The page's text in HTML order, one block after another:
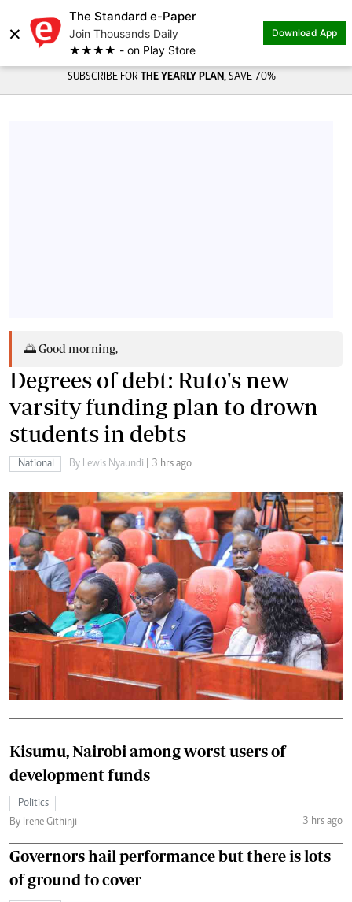
×
The Standard e-Paper
Join Thousands Daily
★★★★ - on Play Store
Download App
SUBSCRIBE FOR THE YEARLY PLAN, SAVE 70%
🌅 Good morning,
Degrees of debt: Ruto's new
varsity funding plan to drown
students in debts
National By Lewis Nyaundi | 3 hrs ago
Kisumu, Nairobi among worst users of
development funds
Politics
By Irene Githinji
3 hrs ago
Governors hail performance but there is lots
of ground to cover